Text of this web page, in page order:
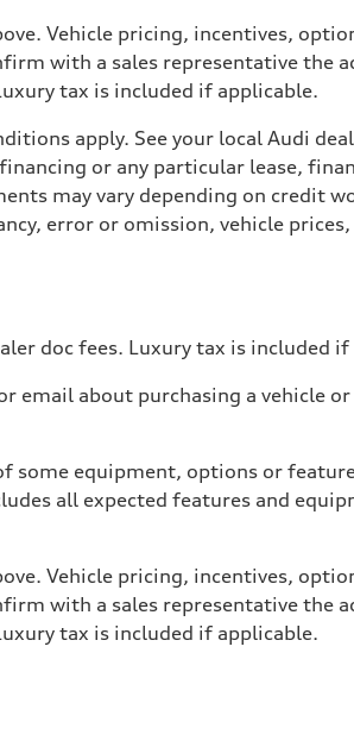
Vehicle pricing, incentives,
with a sales representative the
tax is included if applicable.
apply. See your local Audi
or any particular lease,
may vary depending on credit
error or omission, vehicle
doc fees. Luxury tax is included
about purchasing a vehicle
equipment, options or
all expected features and
Vehicle pricing, incentives,
with a sales representative the
tax is included if applicable.